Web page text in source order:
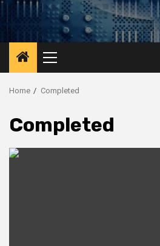
Primary
Menu
Home Completed
Completed